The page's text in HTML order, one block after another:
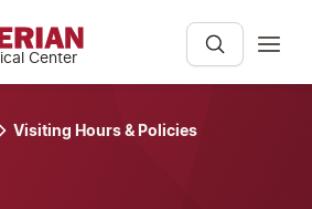
Center
Visiting Hours & Policies